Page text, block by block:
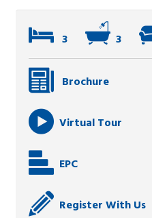
3 3
Brochure
Virtual Tour
EPC
Register With Us